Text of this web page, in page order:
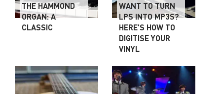
THE HAMMOND
ORGAN: A
CLASSIC
WANT TO TURN
LPS INTO MP3S?
HERE’S HOW TO
DIGITISE YOUR
VINYL